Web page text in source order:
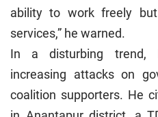
ability to work freely
services,” he warned.
In a disturbing trend,
increasing attacks on
coalition supporters. He